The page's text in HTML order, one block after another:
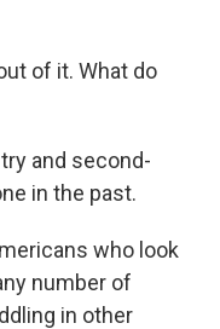
of it. What do
and second-
in the past.
who look
number of
in other